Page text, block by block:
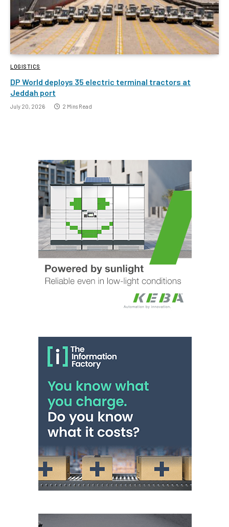
LOGISTICS
DP World deploys 35 electric terminal tractors at
Jeddah port
July 20, 2026 2 Mins Read